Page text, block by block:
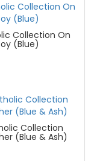
Collection On
(Blue)
Collection
(Blue & Ash)